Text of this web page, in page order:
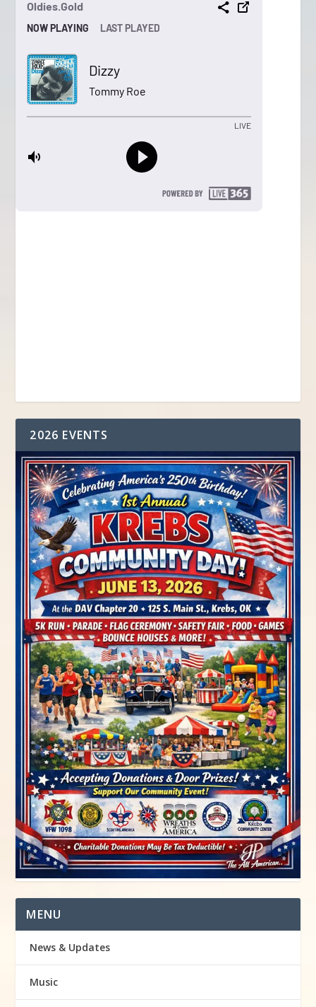
2026 EVENTS
MENU
News & Updates
Music